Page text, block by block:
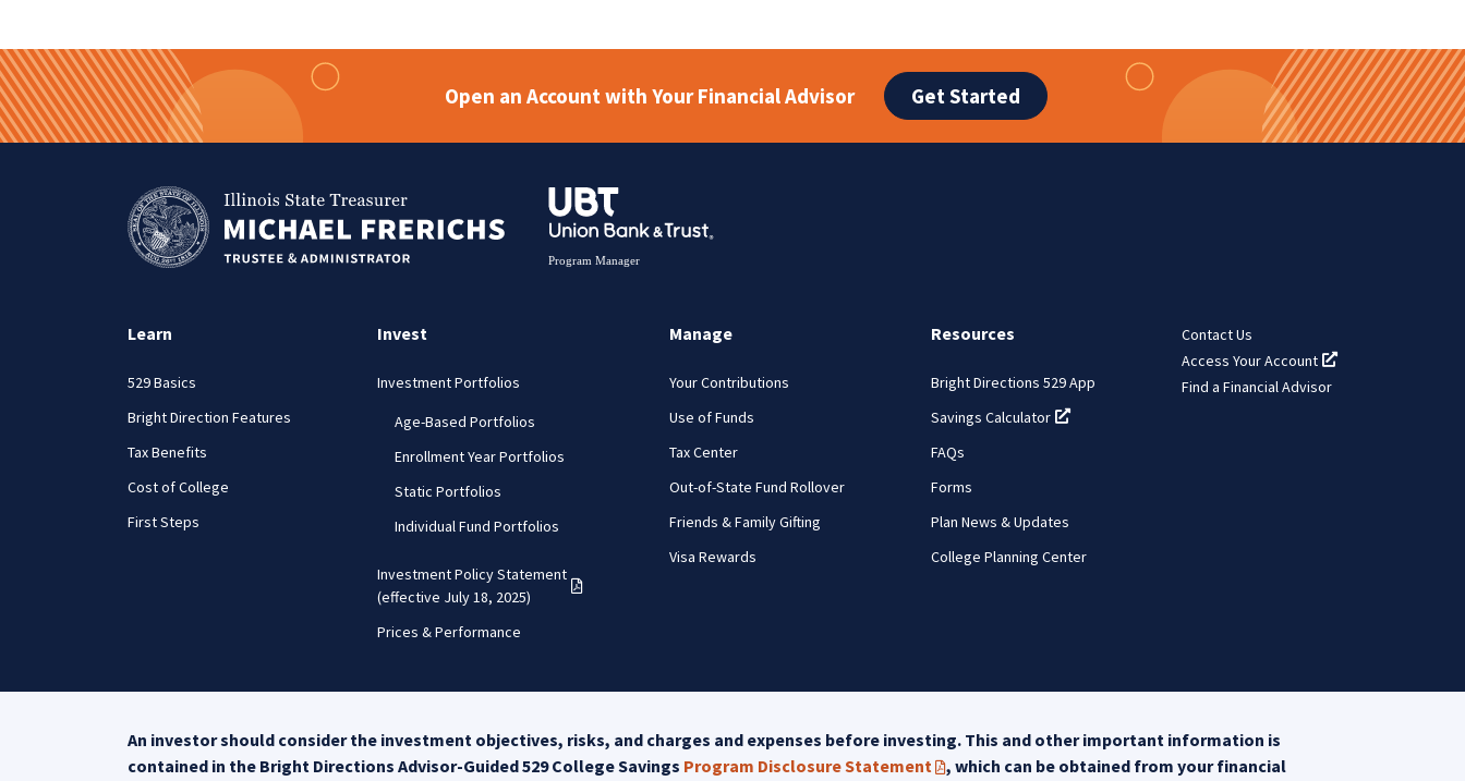
Open an Account with Your Financial Advisor Get Started
Learn
529 Basics
Bright Direction Features
Tax Benefits
Cost of College
First Steps
Invest
Investment Portfolios
Age-Based Portfolios
Enrollment Year Portfolios
Static Portfolios
Individual Fund Portfolios
Investment Policy Statement
(effective July 18, 2025)
(PDF opens in a new tab)
Prices & Performance
Manage
Your Contributions
Use of Funds
Tax Center
Out-of-State Fund Rollover
Friends & Family Gifting
Visa Rewards
Resources
Bright Directions 529 App
Savings Calculator
(opens in a new tab)
FAQs
Forms
Plan News & Updates
College Planning Center
Contact Us
Access Your Account
(opens in a new
Find a Financial Advisor
An investor should consider the investment objectives, risks, and charges and expenses before investing. This and other important information is
contained in the Bright Directions Advisor-Guided 529 College Savings Program Disclosure Statement (PDF opens in a new tab)
, which can be obtained from your financial